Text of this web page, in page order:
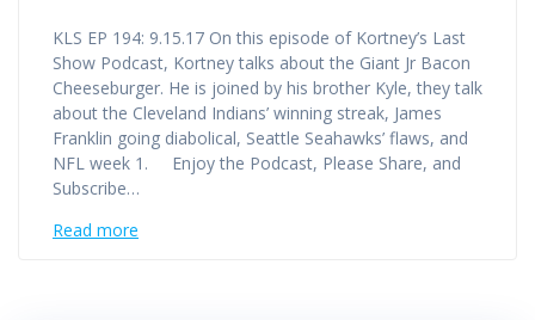
KLS EP 194: 9.15.17 On this episode of Kortney’s Last
Show Podcast, Kortney talks about the Giant Jr Bacon
Cheeseburger. He is joined by his brother Kyle, they talk
about the Cleveland Indians’ winning streak, James
Franklin going diabolical, Seattle Seahawks’ flaws, and
NFL week 1. Enjoy the Podcast, Please Share, and
Subscribe…
Read more